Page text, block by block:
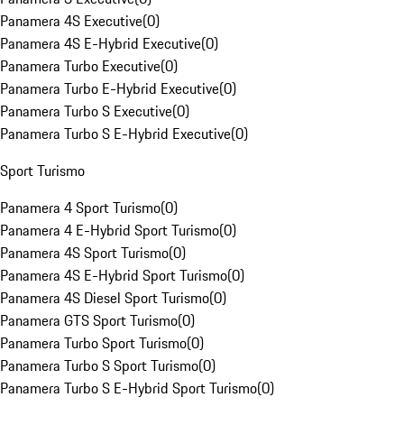
Panamera 4S Executive(0)
Panamera 4S E-Hybrid Executive(0)
Panamera Turbo Executive(0)
Panamera Turbo E-Hybrid Executive(0)
Panamera Turbo S Executive(0)
Panamera Turbo S E-Hybrid Executive(0)
Sport Turismo
Panamera 4 Sport Turismo(0)
Panamera 4 E-Hybrid Sport Turismo(0)
Panamera 4S Sport Turismo(0)
Panamera 4S E-Hybrid Sport Turismo(0)
Panamera 4S Diesel Sport Turismo(0)
Panamera GTS Sport Turismo(0)
Panamera Turbo Sport Turismo(0)
Panamera Turbo S Sport Turismo(0)
Panamera Turbo S E-Hybrid Sport Turismo(0)